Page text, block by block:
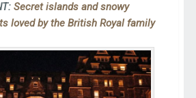
Secret islands and snowy
loved by the British Royal family